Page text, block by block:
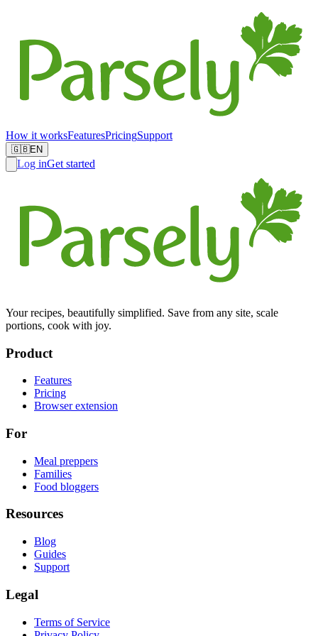
How it worksFeaturesPricingSupport
🇬🇧EN
Log inGet started
Your recipes, beautifully simplified. Save from any site, scale
portions, cook with joy.
Product
Features
Pricing
Browser extension
For
Meal preppers
Families
Food bloggers
Resources
Blog
Guides
Support
Legal
Terms of Service